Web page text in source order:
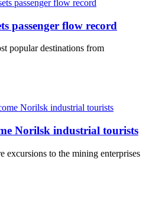
passenger flow record
popular destinations from
Norilsk industrial tourists
excursions to the mining enterprises